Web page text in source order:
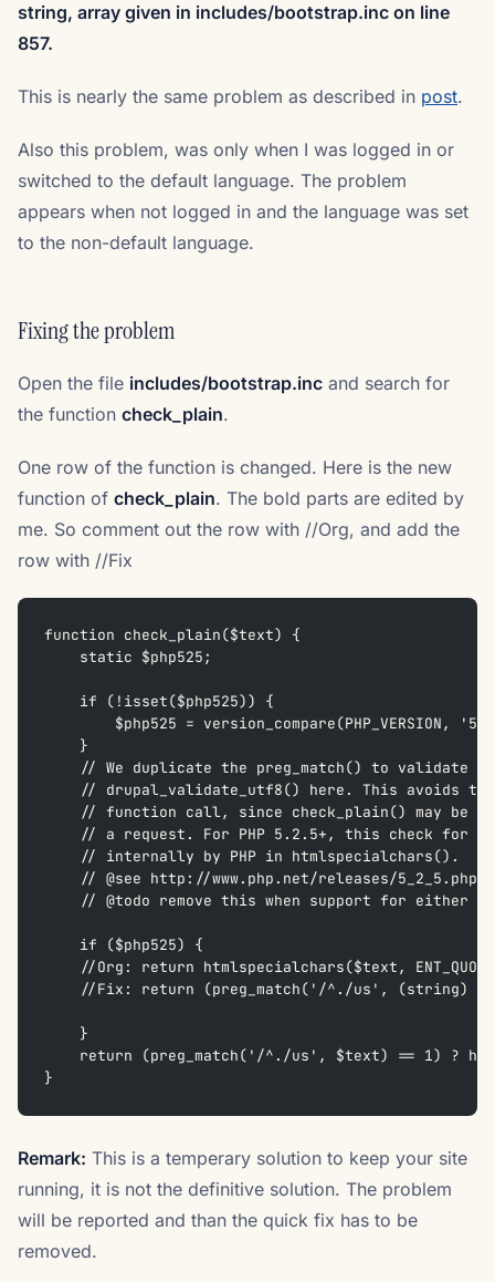
string, array given in includes/bootstrap.inc on line
857.
This is nearly the same problem as described in post.
Also this problem, was only when I was logged in or
switched to the default language. The problem
appears when not logged in and the language was set
to the non-default language.
Fixing the problem
Open the file includes/bootstrap.inc and search for
the function check_plain.
One row of the function is changed. Here is the new
function of check_plain. The bold parts are edited by
me. So comment out the row with //Org, and add the
row with //Fix
function check_plain($text) {
    static $php525;
    if (!isset($php525)) {
$php525 = version_compare(PHP_VERSION,
    }
// We duplicate the preg_match() to validate
// drupal_validate_utf8() here. This avoids
// function call, since check_plain() may be
// a request. For PHP 5.2.5+, this check for
    // internally by PHP in htmlspecialchars().
    // @see http://www.php.net/releases/5_2_5.php
// @todo remove this when support for either
    if ($php525) {
//Org: return htmlspecialchars($text,
//Fix: return (preg_match('/^./us', (string)
    }
return (preg_match('/^./us', $text) == 1) ?
}
Remark: This is a temperary solution to keep your site
running, it is not the definitive solution. The problem
will be reported and than the quick fix has to be
removed.